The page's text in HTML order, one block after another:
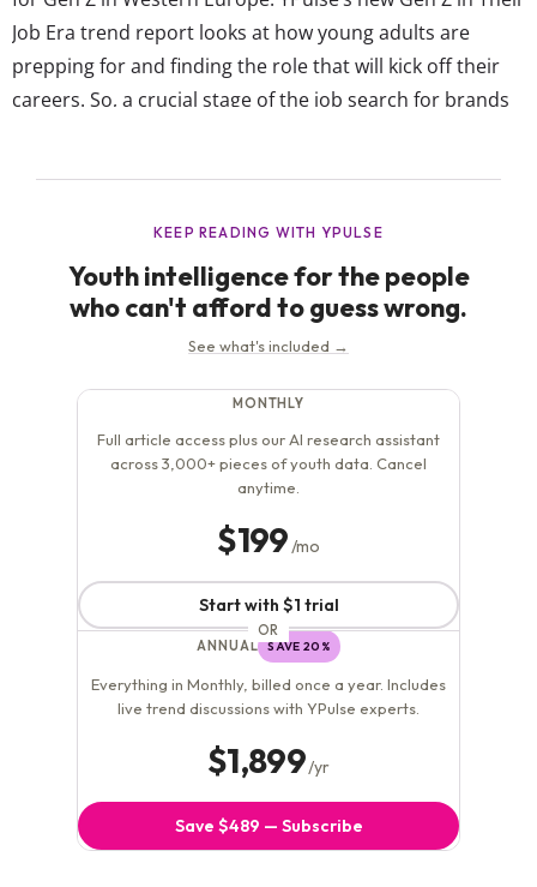
Job Era trend report looks at how young adults are
prepping for and finding the role that will kick off their
careers. So, a crucial stage of the job search for brands